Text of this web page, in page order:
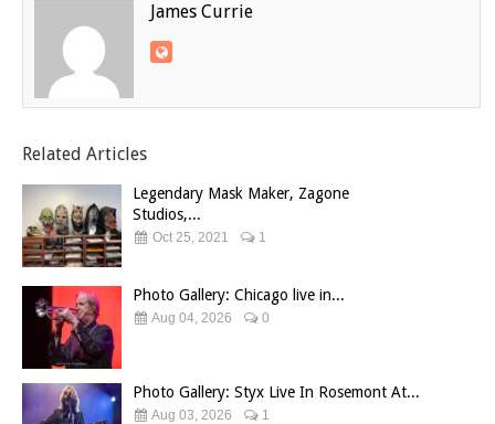
James Currie
Related Articles
Legendary Mask Maker, Zagone
Studios,...
Oct 25, 2021 1
Photo Gallery: Chicago live in...
Aug 04, 2026 0
Photo Gallery: Styx Live In Rosemont At...
Aug 03, 2026 1